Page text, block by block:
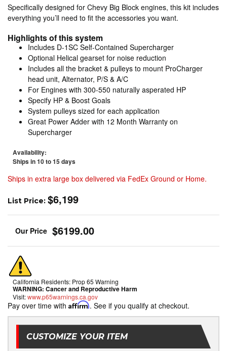
Specifically designed for Chevy Big Block engines, this kit includes
everything you’ll need to fit the accessories you want.
Highlights of this system
Includes D-1SC Self-Contained Supercharger
Optional Helical gearset for noise reduction
Includes all the bracket & pulleys to mount ProCharger
head unit, Alternator, P/S & A/C
For Engines with 300-550 naturally asperated HP
Specify HP & Boost Goals
System pulleys sized for each application
Great Power Adder with 12 Month Warranty on
Supercharger
Availability:
Ships in 10 to 15 days
Ships in extra large box delivered via FedEx Ground or Home.
List Price: $6,199
$6199.00
California Residents: Prop 65 Warning
WARNING: Cancer and Reproductive Harm
Visit:www.p65warnings.ca.gov
Pay over time with Affirm. See if you qualify at checkout.
CUSTOMIZE YOUR ITEM